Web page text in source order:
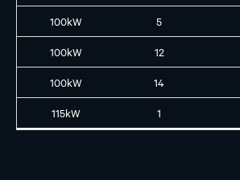
100kW 5
100kW 12
100kW 14
115kW 1